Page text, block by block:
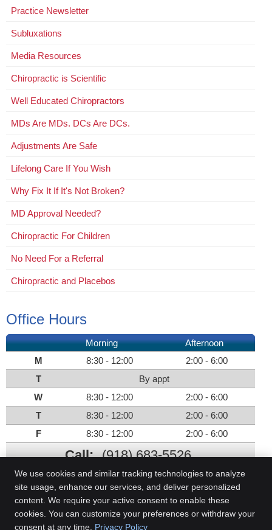
Practice Newsletter
Subluxations
Media Resources
Chiropractic is Scientific
Well Educated Chiropractors
MDs Are MDs. DCs Are DCs.
Adjustments Are Safe
Lifelong Care If You Wish
Why Fix It If It's Not Broken?
MD Approval Needed?
Chiropractic For Children
No Need For a Referral
Chiropractic and Placebos
Office Hours
Morning
Afternoon
M
8:30 - 12:00
2:00 - 6:00
T
By appt
W
8:30 - 12:00
2:00 - 6:00
T
8:30 - 12:00
2:00 - 6:00
F
8:30 - 12:00 2:00 - 6:00
Call: (918) 683-5526
Evans Chiropractic Clinic
We use cookies and similar tracking technologies to analyze
site usage, enhance our services, and deliver personalized
content. We require your active consent to enable these
cookies. You can customize your preferences or withdraw your
consent at any time. Privacy Policy